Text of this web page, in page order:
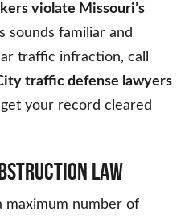
violate Missouri’s
sounds familiar and
traffic infraction, call
traffic defense lawyers
your record cleared
LAW
maximum number of